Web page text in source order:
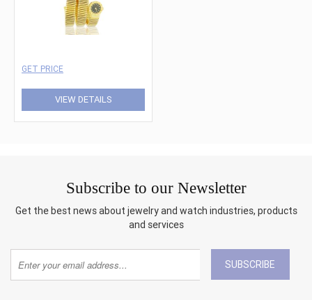
GET PRICE
VIEW DETAILS
Subscribe to our Newsletter
Get the best news about jewelry and watch industries, products
and services
SUBSCRIBE